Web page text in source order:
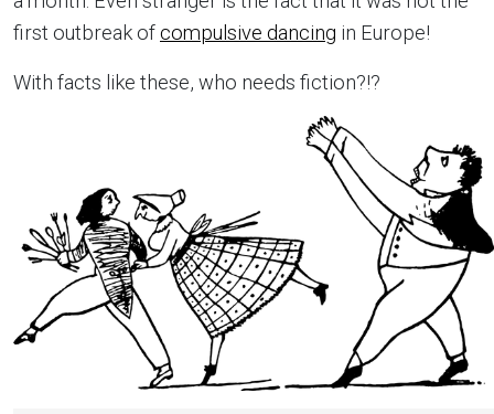
first outbreak ofcompulsive dancing in Europe!
With facts like these, who needs fiction?!?